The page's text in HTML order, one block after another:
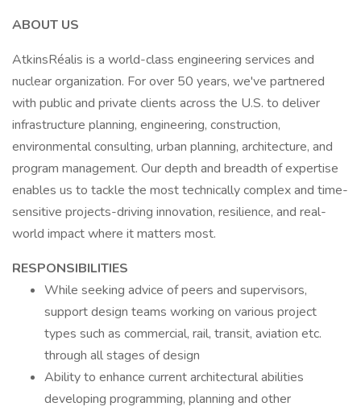
ABOUT US
AtkinsRéalis is a world-class engineering services and
nuclear organization. For over 50 years, we've partnered
with public and private clients across the U.S. to deliver
infrastructure planning, engineering, construction,
environmental consulting, urban planning, architecture, and
program management. Our depth and breadth of expertise
enables us to tackle the most technically complex and time-
sensitive projects-driving innovation, resilience, and real-
world impact where it matters most.
RESPONSIBILITIES
While seeking advice of peers and supervisors,
support design teams working on various project
types such as commercial, rail, transit, aviation etc.
through all stages of design
Ability to enhance current architectural abilities
developing programming, planning and other